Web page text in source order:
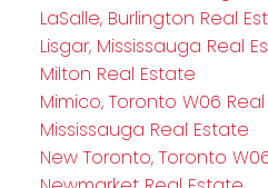
LaSalle, Burlington Real
Lisgar, Mississauga Real
Milton Real Estate
Mimico, Toronto W06
Mississauga Real Estate
New Toronto, Toronto